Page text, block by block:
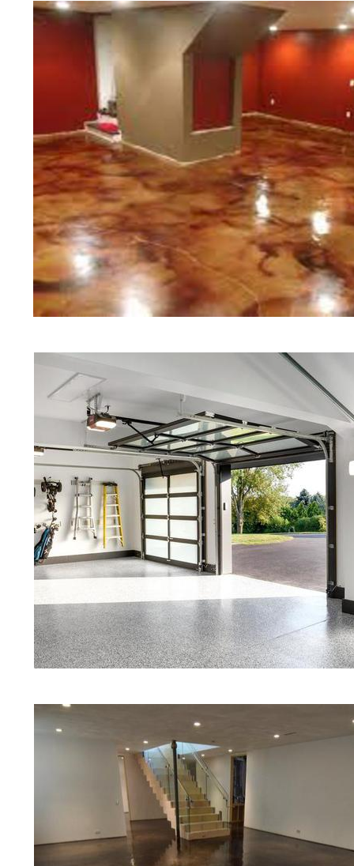
of concrete polishing experts in
Medfield Concrete Floor
Polishing in Medfield,
Medfield, Massachusetts |
MA | Cheapest, Most Affordable
Massachusetts | Commercial/
Medfield MA (Non-Slip Surface)
Medfield, Massachusetts |
MA | Medfield Concrete Floor
Stained Concrete Floors in
Polishing in Medfield,
Medfield MA | Medfield
Red Concrete Stained Floors |
Floors | Yellow Concrete
MA | Blue Stained Concrete
Floors | White Stained/Polished
Floors | Aqua Marine Concrete
Medfield Concrete Floor
Stained/Polished Concrete Floor
Concrete Floors That Look Like
Polishing | Brown Concrete
Pepper Stained/Polished
Medfield, Massachusetts
prices for residential,
concrete floor polishing
restaurants, retail stores, malls,
medical clinics, veterinarians
schools, colleges, universities,
bridges, concrete driveways,
other applications for a